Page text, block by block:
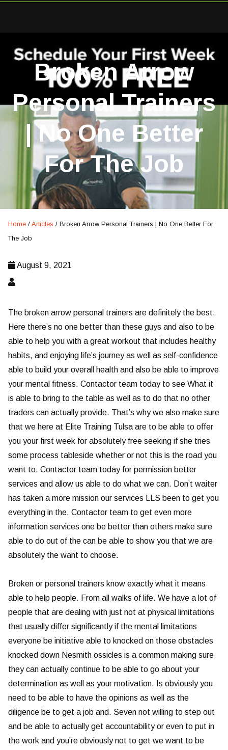
Broken Arrow
Personal Trainers
| No One Better
For The Job
Home / Articles / Broken Arrow Personal Trainers | No One Better For
The Job
August 9, 2021
The broken arrow personal trainers are definitely the best.
Here there’s no one better than these guys and also to be
able to help you with a great workout that includes healthy
habits, and enjoying life’s journey as well as self-confidence
able to build your overall health and also be able to improve
your mental fitness. Contactor team today to see What it
is able to bring to the table as well as to do that no other
traders can actually provide. That’s why we also make sure
that we here at Elite Training Tulsa are to be able to offer
you your first week for absolutely free seeking if she tries
some process tableside whether or not this is the road you
want to. Contactor team today for permission better
services and allow us able to do what we can. Don’t waiter
has taken a more mission our services LLS been to get you
everything in the. Contactor team to get even more
information services one be better than others make sure
able to do out of the can be able to show you that we are
absolutely the want to choose.
Broken or personal trainers know exactly what it means
able to help people. From all walks of life. We have a lot of
people that are dealing with just not at physical limitations
that usually differ significantly if the mental limitations
everyone be initiative able to knocked on those obstacles
knocked down Nesmith ossicles is a common making sure
they can actually continue to be able to go about your
determination as well as your motivation. Is obviously you
need to be able to have the opinions as well as the
diligence be to get a job and. Seven not willing to step out
and be able to actually get accountability or even to put in
the work and you’re obviously not to get we want to be